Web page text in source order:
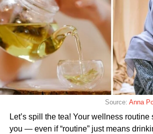
Source:Anna
Let’s spill the tea! Your wellness routine
you — even if “routine” just means